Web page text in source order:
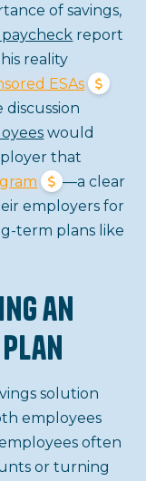
of savings,
report
reality
ESAs
would
that
—a clear
employers for
term plans like
an
solution
employees
often
or turning